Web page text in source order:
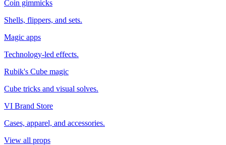
Coin gimmicks
Shells, flippers, and sets.
Magic apps
Technology-led effects.
Rubik's Cube magic
Cube tricks and visual solves.
VI Brand Store
Cases, apparel, and accessories.
View all props